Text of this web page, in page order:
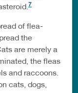
7
of flea-
the
are merely a
the fleas
and raccoons.
cats, dogs,